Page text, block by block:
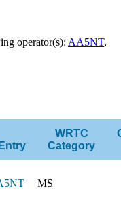
operator(s): AA5NT,
Entry
WRTC
Category
MS